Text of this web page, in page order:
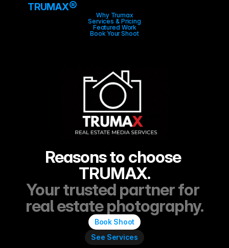
TRUMAX®
Why Trumax
Services & Pricing
Featured Work
Book Your Shoot
Reasons to choose
TRUMAX.
Your trusted partner for
real estate photography.
Book Shoot
See Services